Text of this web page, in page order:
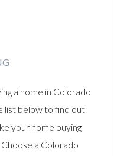
a home in Colorado
list below to find out
your home buying
a Colorado